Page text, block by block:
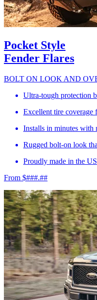
Pocket Style
Fender Flares
BOLT ON LOOK AND
Ultra-tough protection
Excellent tire coverage
Installs in minutes with
Rugged bolt-on look
Proudly made in the
From $###.##